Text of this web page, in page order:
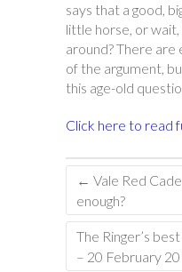
says that a good,
little horse, or
around? There
of the argument,
this age-old
Click here to read
← Vale Red
enough?
The Ringer’s
– 20 February